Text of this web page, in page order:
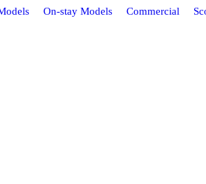
On-stay Models Commercial